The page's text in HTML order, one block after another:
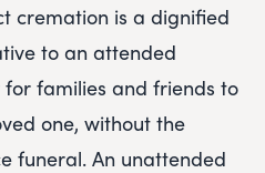
cremation is a dignified
to an attended
families and friends to
one, without the
funeral. An unattended